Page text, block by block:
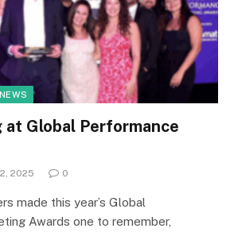
at Global Performance
2025 0
made this year’s Global
Awards one to remember,